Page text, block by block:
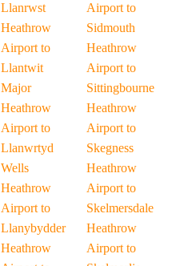
Llanrwst
Heathrow
Airport to
Llantwit
Major
Heathrow
Airport to
Llanwrtyd
Wells
Heathrow
Airport to
Llanybydder
Heathrow
Airport to
Sidmouth
Heathrow
Airport to
Sittingbourne
Heathrow
Airport to
Skegness
Heathrow
Airport to
Skelmersdale
Heathrow
Airport to